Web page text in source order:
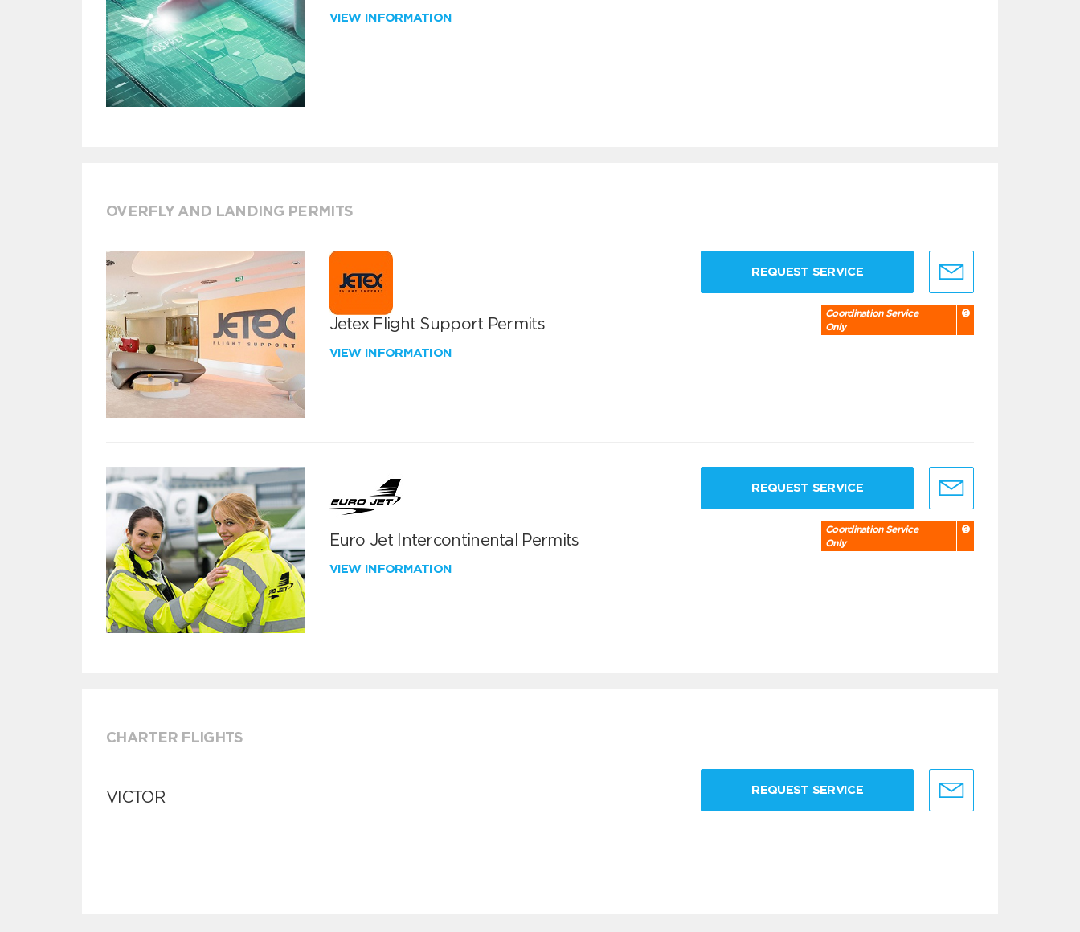
VIEW INFORMATION
OVERFLY AND LANDING PERMITS
Jetex Flight Support Permits
VIEW INFORMATION
REQUEST SERVICE
Coordination Service
Only
Euro Jet Intercontinental Permits
VIEW INFORMATION
REQUEST SERVICE
Coordination Service
Only
CHARTER FLIGHTS
VICTOR REQUEST SERVICE